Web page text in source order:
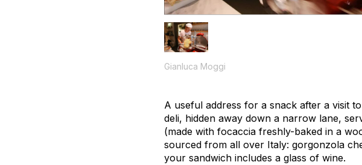
Gianluca Moggi
A useful address for a snack after a visit
deli, hidden away down a narrow lane,
(made with focaccia freshly-baked in a
sourced from all over Italy: gorgonzola
your sandwich includes a glass of wine.